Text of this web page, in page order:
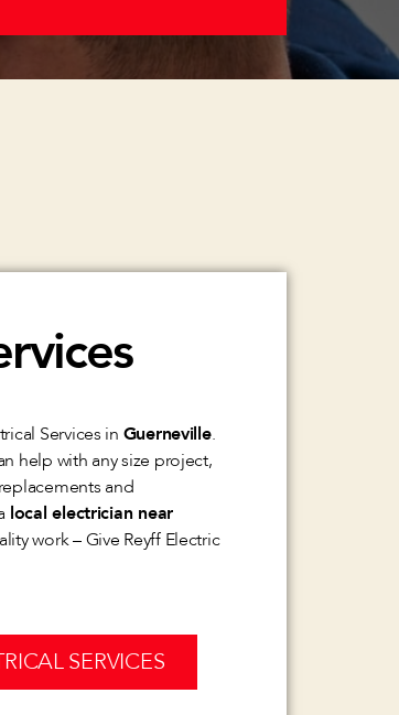
Services in Guerneville.
help with any size project,
and
local electrician near
work – Give Reyff Electric
SERVICES